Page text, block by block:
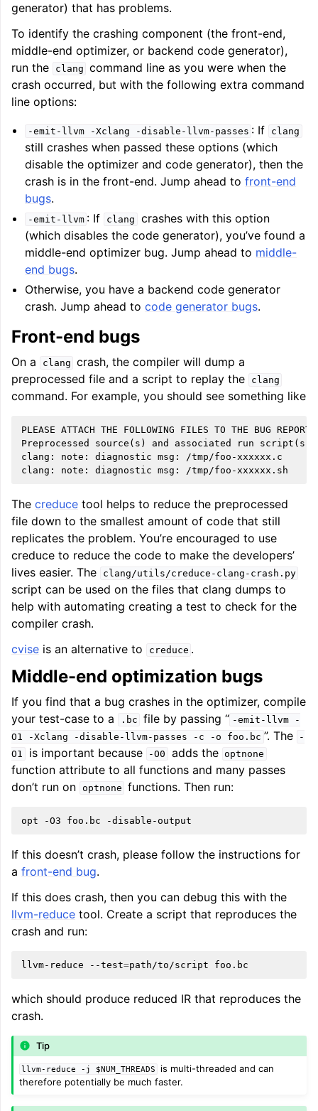
generator) that has problems.
To identify the crashing component (the front-end,
middle-end optimizer, or backend code generator),
run the
clang command line as you were when the
crash occurred, but with the following extra command
line options:
-emit-llvm -Xclang -disable-llvm-passes : If clang
still crashes when passed these options (which
disable the optimizer and code generator), then the
crash is in the front-end. Jump ahead tofront-end
bugs.
-emit-llvm : If clang
crashes with this option
(which disables the code generator), you’ve found a
middle-end optimizer bug. Jump ahead to middle-
end bugs.
Otherwise, you have a backend code generator
crash. Jump ahead tocode generator bugs.
Front-end bugs
On a clang crash, the compiler will dump a
preprocessed file and a script to replay the
clang
command. For example, you should see something like
PLEASE ATTACH THE FOLLOWING FILES TO THE BUG REPORT:
Preprocessed source(s) and associated run
clang: note: diagnostic msg: /tmp/foo-xxxxxx.c
The creduce tool helps to reduce the preprocessed
file down to the smallest amount of code that still
replicates the problem. You’re encouraged to use
creduce to reduce the code to make the developers’
lives easier. The
clang/utils/creduce-clang-crash.py
script can be used on the files that clang dumps to
help with automating creating a test to check for the
compiler crash.
cvise is an alternative to creduce .
Middle-end optimization bugs
If you find that a bug crashes in the optimizer, compile
your test-case to a
.bc file by passing “ -emit-llvm
-
O1
-Xclang -disable-llvm-passes -c -o foo.bc ”. The
-
O1
is important because -O0 adds the optnone
function attribute to all functions and many passes
don’t run on optnone functions. Then run:
opt -O3 foo.bc
If this doesn’t crash, please follow the instructions for
a front-end bug.
If this does crash, then you can debug this with the
llvm-reduce tool. Create a script that reproduces the
crash and run:
llvm-reduce --test=path/to/script
which should produce reduced IR that reproduces the
crash.
Tip
llvm-reduce -j $NUM_THREADS
is multi-threaded and can
therefore potentially be much faster.